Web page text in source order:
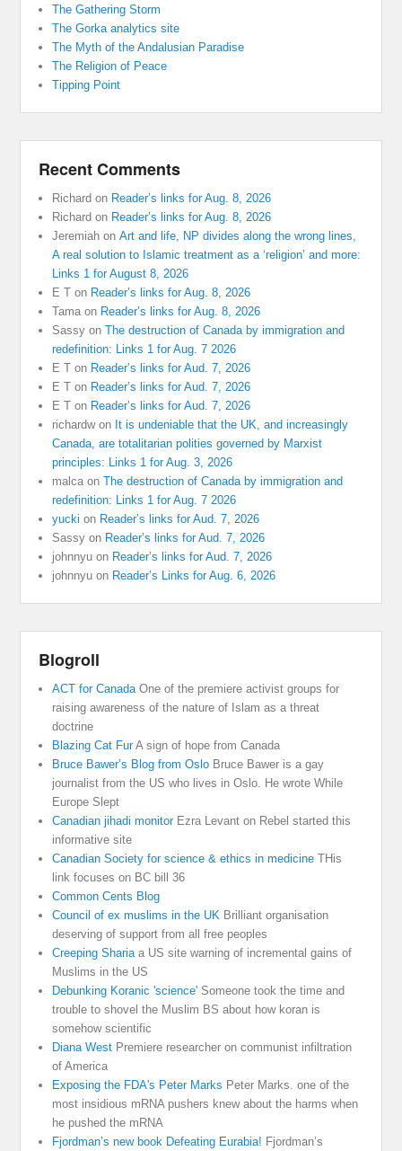
The Gathering Storm
The Gorka analytics site
The Myth of the Andalusian Paradise
The Religion of Peace
Tipping Point
Recent Comments
Richard on Reader’s links for Aug. 8, 2026
Richard on Reader’s links for Aug. 8, 2026
Jeremiah onArt and life, NP divides along the wrong lines,
A real solution to Islamic treatment as a ‘religion’ and more:
Links 1 for August 8, 2026
E T on Reader’s links for Aug. 8, 2026
Tama on Reader’s links for Aug. 8, 2026
Sassy onThe destruction of Canada by immigration and
redefinition: Links 1 for Aug. 7 2026
E T on Reader’s links for Aud. 7, 2026
E T on Reader’s links for Aud. 7, 2026
E T on Reader’s links for Aud. 7, 2026
richardwon It is undeniable that the UK, and increasingly
Canada, are totalitarian polities governed by Marxist
principles: Links 1 for Aug. 3, 2026
malca onThe destruction of Canada by immigration and
redefinition: Links 1 for Aug. 7 2026
yucki on Reader’s links for Aud. 7, 2026
Sassy on Reader’s links for Aud. 7, 2026
johnnyu on Reader’s links for Aud. 7, 2026
johnnyu on Reader’s Links for Aug. 6, 2026
Blogroll
ACT for Canada One of the premiere activist groups for
raising awareness of the nature of Islam as a threat
doctrine
Blazing Cat FurA sign of hope from Canada
Bruce Bawer’s Blog from Oslo Bruce Bawer is a gay
journalist from the US who lives in Oslo. He wrote While
Europe Slept
Canadian jihadi monitorEzra Levant on Rebel started this
informative site
Canadian Society for science & ethics in medicine THis
link focuses on BC bill 36
Common Cents Blog
Council of ex muslims in the UK Brilliant organisation
deserving of support from all free peoples
Creeping Sharia a US site warning of incremental gains of
Muslims in the US
Debunking Koranic 'science' Someone took the time and
trouble to shovel the Muslim BS about how koran is
somehow scientific
Diana West Premiere researcher on communist infiltration
of America
Exposing the FDA's Peter Marks Peter Marks. one of the
most insidious mRNA pushers knew about the harms when
he pushed the mRNA
Fjordman’s new book Defeating Eurabia! Fjordman’s